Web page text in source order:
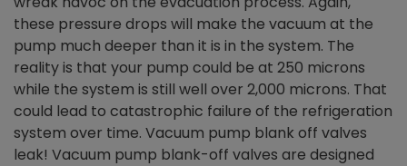
these pressure drops will make the vacuum at the
pump much deeper than it is in the system. The
reality is that your pump could be at 250 microns
while the system is still well over 2,000 microns. That
could lead to catastrophic failure of the refrigeration
system over time. Vacuum pump blank off valves
leak! Vacuum pump blank-off valves are designed